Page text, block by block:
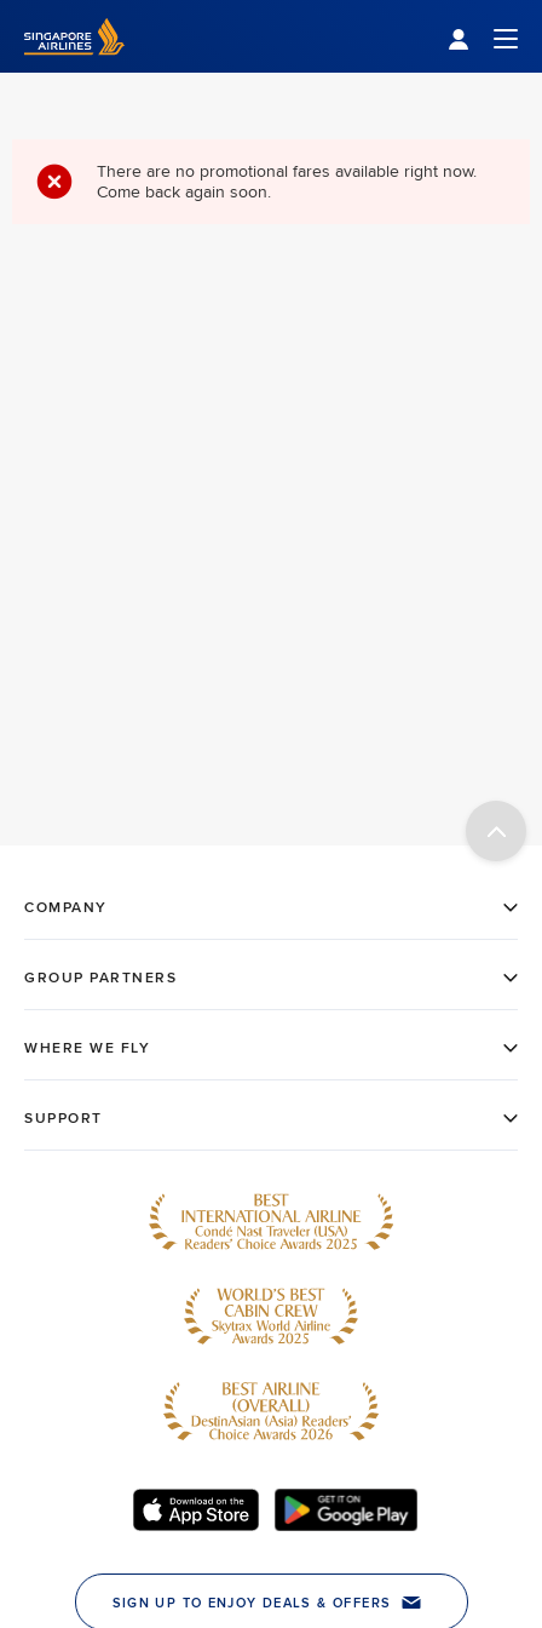
Singapore Airlines Home
There are no promotional fares available right now.
Come back again soon.